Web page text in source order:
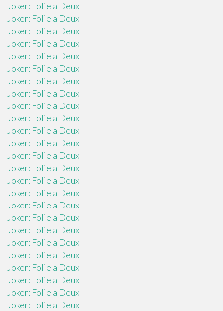
Joker: Folie a Deux
Joker: Folie a Deux
Joker: Folie a Deux
Joker: Folie a Deux
Joker: Folie a Deux
Joker: Folie a Deux
Joker: Folie a Deux
Joker: Folie a Deux
Joker: Folie a Deux
Joker: Folie a Deux
Joker: Folie a Deux
Joker: Folie a Deux
Joker: Folie a Deux
Joker: Folie a Deux
Joker: Folie a Deux
Joker: Folie a Deux
Joker: Folie a Deux
Joker: Folie a Deux
Joker: Folie a Deux
Joker: Folie a Deux
Joker: Folie a Deux
Joker: Folie a Deux
Joker: Folie a Deux
Joker: Folie a Deux
Joker: Folie a Deux